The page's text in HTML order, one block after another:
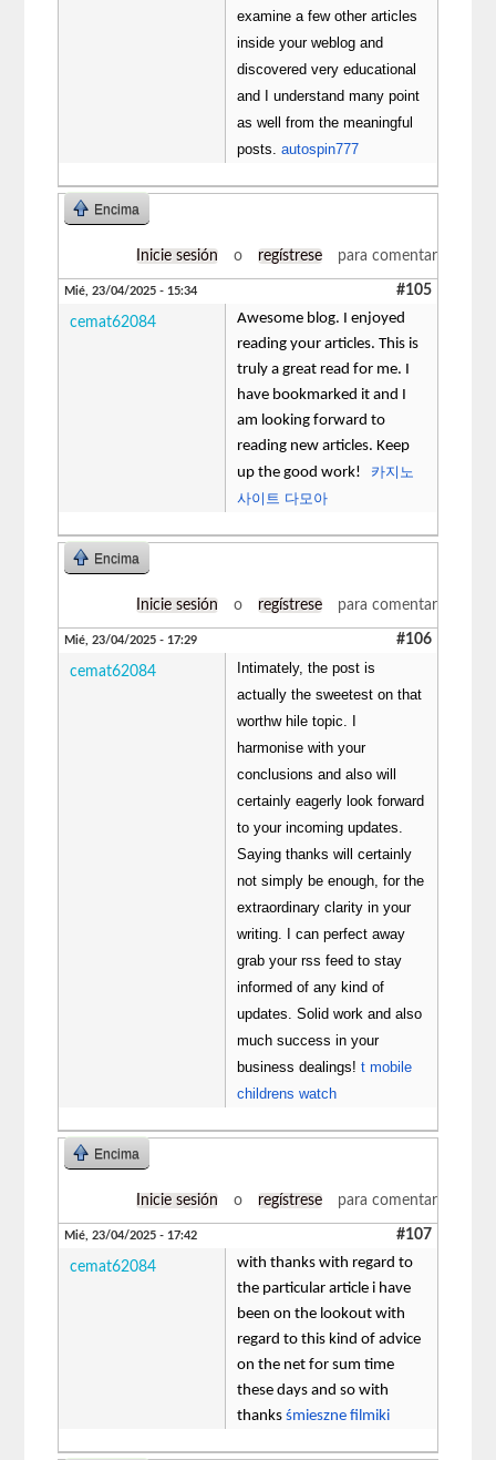
examine a few other articles
inside your weblog and
discovered very educational
and I understand many point
as well from the meaningful
posts.autospin777
Encima
Inicie sesión o regístrese para comentar
Mié, 23/04/2025 - 15:34 #105
cemat62084
Awesome blog. I enjoyed
reading your articles. This is
truly a great read for me. I
have bookmarked it and I
am looking forward to
reading new articles. Keep
up the good work! 카지노
사이트 다모아
Encima
Inicie sesión o regístrese para comentar
Mié, 23/04/2025 - 17:29 #106
cemat62084
Intimately, the post is
actually the sweetest on that
worthw hile topic. I
harmonise with your
conclusions and also will
certainly eagerly look forward
to your incoming updates.
Saying thanks will certainly
not simply be enough, for the
extraordinary clarity in your
writing. I can perfect away
grab your rss feed to stay
informed of any kind of
updates. Solid work and also
much success in your
business dealings!t mobile
childrens watch
Encima
Inicie sesión o regístrese para comentar
Mié, 23/04/2025 - 17:42 #107
cemat62084
with thanks with regard to
the particular article i have
been on the lookout with
regard to this kind of advice
on the net for sum time
these days and so with
thanksśmieszne filmiki